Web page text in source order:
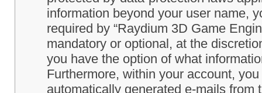
information beyond your user name,
required by “Raydium 3D Game
mandatory or optional, at the
you have the option of what
Furthermore, within your account,
automatically generated e-mails from